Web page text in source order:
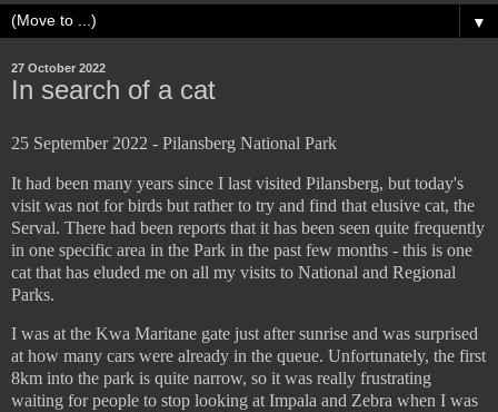
▼
27 October 2022
In search of a cat
25 September 2022 - Pilansberg National Park
It had been many years since I last visited Pilansberg, but today's
visit was not for birds but rather to try and find that elusive cat, the
Serval. There had been reports that it has been seen quite frequently
in one specific area in the Park in the past few months - this is one
cat that has eluded me on all my visits to National and Regional
Parks.
I was at the Kwa Maritane gate just after sunrise and was surprised
at how many cars were already in the queue. Unfortunately, the first
8km into the park is quite narrow, so it was really frustrating
waiting for people to stop looking at Impala and Zebra when I was